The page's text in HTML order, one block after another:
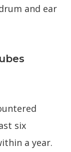
and ear
six
a year.